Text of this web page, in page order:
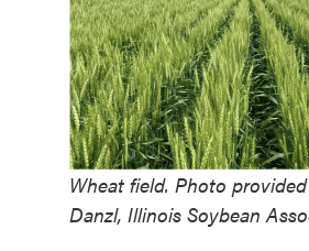
Wheat field. Photo
Danzl, Illinois Soybean